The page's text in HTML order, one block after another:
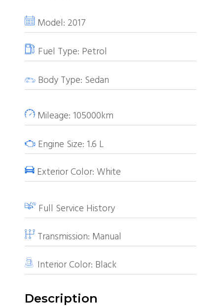
Model: 2017
Fuel Type: Petrol
Body Type: Sedan
Mileage: 105000km
Engine Size: 1.6 L
Exterior Color: White
Full Service History
Transmission: Manual
Interior Color: Black
Description